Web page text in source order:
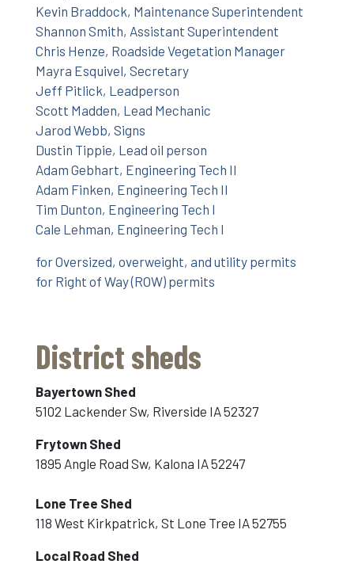
Kevin Braddock, Maintenance Superintendent
Shannon Smith, Assistant Superintendent
Chris Henze, Roadside Vegetation Manager
Mayra Esquivel, Secretary
Jeff Pitlick, Leadperson
Scott Madden, Lead Mechanic
Jarod Webb, Signs
Dustin Tippie, Lead oil person
Adam Gebhart, Engineering Tech II
Adam Finken, Engineering Tech II
Tim Dunton, Engineering Tech I
Cale Lehman, Engineering Tech I
for Oversized, overweight, and utility permits
for Right of Way (ROW) permits
District sheds
Bayertown Shed
5102 Lackender Sw, Riverside IA 52327
Frytown Shed
1895 Angle Road Sw, Kalona IA 52247
Lone Tree Shed
118 West Kirkpatrick, St Lone Tree IA 52755
Local Road Shed